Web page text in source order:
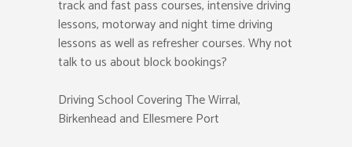
track and fast pass courses, intensive driving
lessons, motorway and night time driving
lessons as well as refresher courses. Why not
talk to us about block bookings?
Driving School Covering The Wirral,
Birkenhead and Ellesmere Port